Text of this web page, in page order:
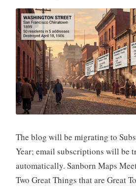
The blog will be migrating to
Year; email subscriptions will be
automatically. Sanborn Maps
Two Great Things that are Great